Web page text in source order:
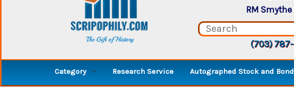
RM
(703)
Category Research Service Autographed Stock and